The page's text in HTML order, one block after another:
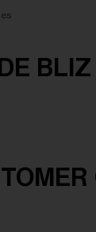
BLIZ